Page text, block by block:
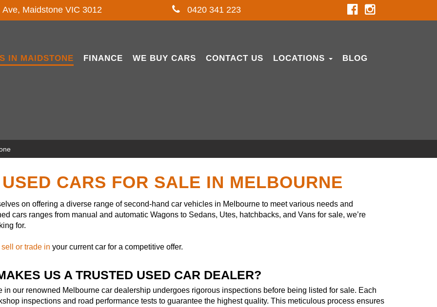
Maidstone VIC 3012 0420 341 223
IN MAIDSTONE FINANCE WE BUY CARS CONTACT US LOCATIONS BLOG
CARS FOR SALE IN MELBOURNE
on offering a diverse range of second-hand car vehicles in Melbourne to meet various needs and
cars ranges from manual and automatic Wagons to Sedans, Utes, hatchbacks, and Vans for sale, we’re
for.
sell or trade in your current car for a competitive offer.
US A TRUSTED USED CAR DEALER?
our renowned Melbourne car dealership undergoes rigorous inspections before being listed for sale. Each
inspections and road performance tests to guarantee the highest quality. This meticulous process ensures